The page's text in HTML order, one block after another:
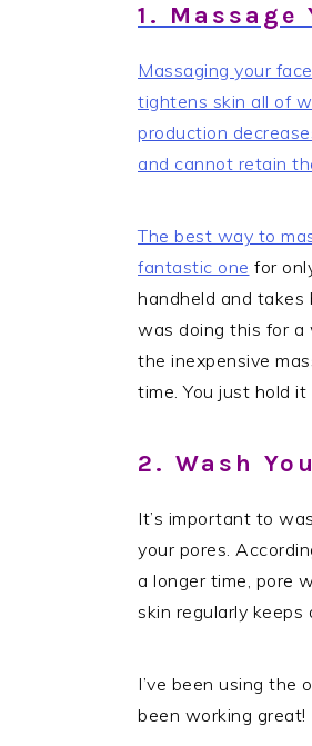
1. Massage
Massaging your
tightens skin all of
production
and cannot retain
The best way to
fantastic one for
handheld and takes
was doing this for a
the inexpensive
time. You just hold
2. Wash
It’s important to
your pores.
a longer time, pore
skin regularly keeps
I’ve been using the
been working great!